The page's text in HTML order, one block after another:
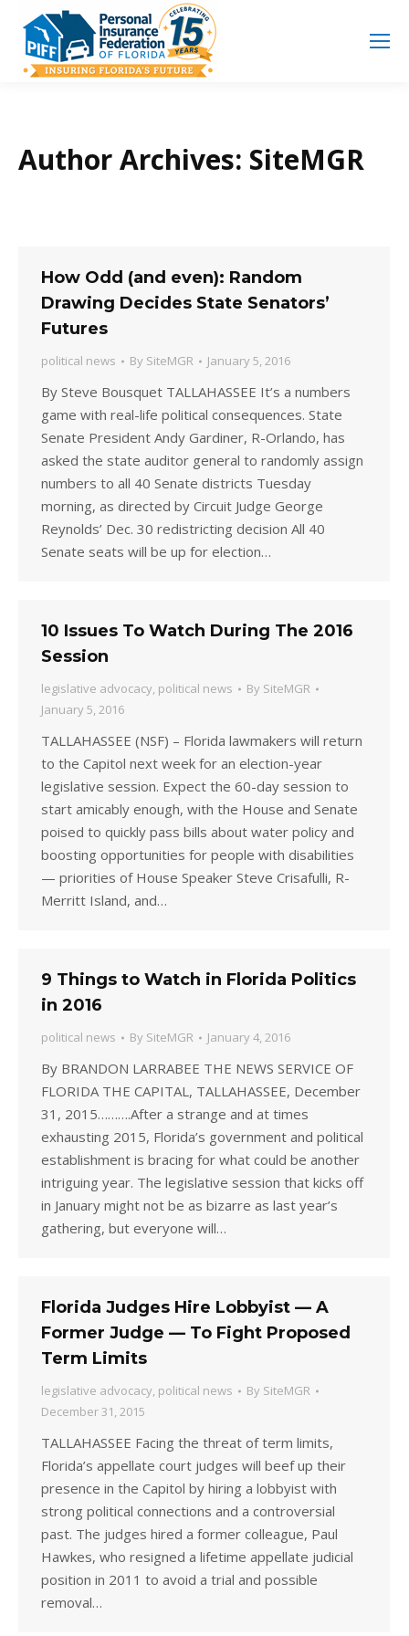
Author Archives: SiteMGR
How Odd (and even): Random
Drawing Decides State Senators’
Futures
political news By SiteMGR January 5, 2016
By Steve Bousquet TALLAHASSEE It’s a numbers
game with real-life political consequences. State
Senate President Andy Gardiner, R-Orlando, has
asked the state auditor general to randomly assign
numbers to all 40 Senate districts Tuesday
morning, as directed by Circuit Judge George
Reynolds’ Dec. 30 redistricting decision All 40
Senate seats will be up for election…
10 Issues To Watch During The 2016
Session
legislative advocacy, political news By SiteMGR
January 5, 2016
TALLAHASSEE (NSF) – Florida lawmakers will return
to the Capitol next week for an election-year
legislative session. Expect the 60-day session to
start amicably enough, with the House and Senate
poised to quickly pass bills about water policy and
boosting opportunities for people with disabilities
— priorities of House Speaker Steve Crisafulli, R-
Merritt Island, and…
9 Things to Watch in Florida Politics
in 2016
political news By SiteMGR January 4, 2016
By BRANDON LARRABEE THE NEWS SERVICE OF
FLORIDA THE CAPITAL, TALLAHASSEE, December
31, 2015……….After a strange and at times
exhausting 2015, Florida’s government and political
establishment is bracing for what could be another
intriguing year. The legislative session that kicks off
in January might not be as bizarre as last year’s
gathering, but everyone will…
Florida Judges Hire Lobbyist — A
Former Judge — To Fight Proposed
Term Limits
legislative advocacy, political news By SiteMGR
December 31, 2015
TALLAHASSEE Facing the threat of term limits,
Florida’s appellate court judges will beef up their
presence in the Capitol by hiring a lobbyist with
strong political connections and a controversial
past. The judges hired a former colleague, Paul
Hawkes, who resigned a lifetime appellate judicial
position in 2011 to avoid a trial and possible
removal…